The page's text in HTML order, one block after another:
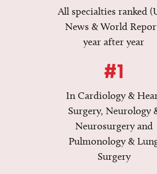
All specialties ranked
News & World
year after year
#1
In Cardiology &
Surgery, Neurology
Neurosurgery and
Pulmonology &
Surgery